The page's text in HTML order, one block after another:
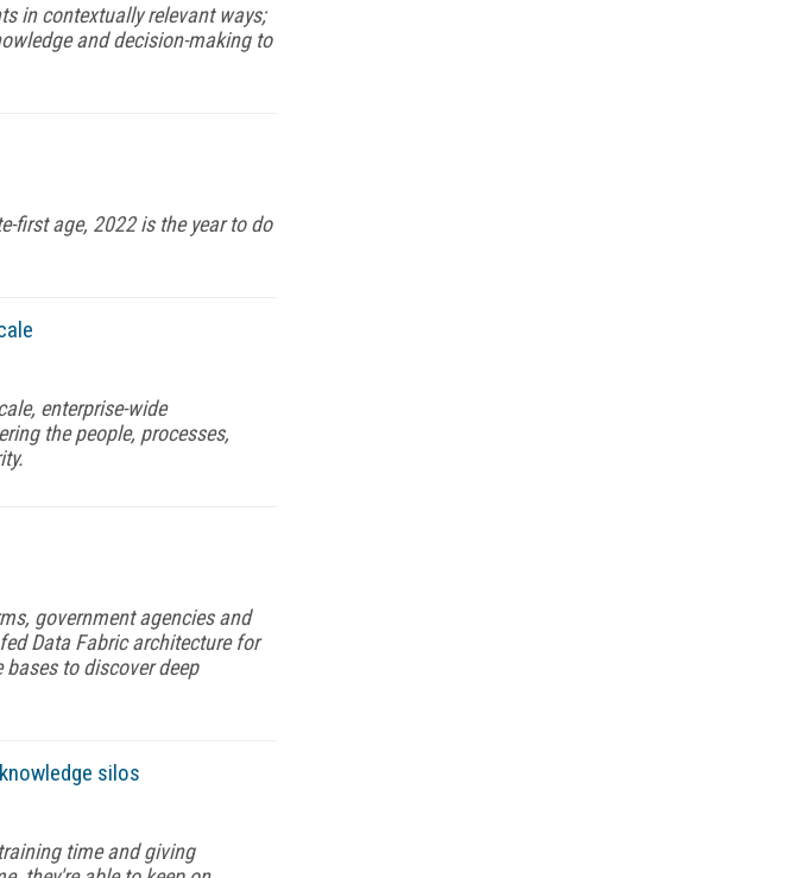
in contextually relevant ways;
and decision-making to
first age, 2022 is the year to do
enterprise-wide
the people, processes,
government agencies and
Data Fabric architecture for
to discover deep
silos
time and giving